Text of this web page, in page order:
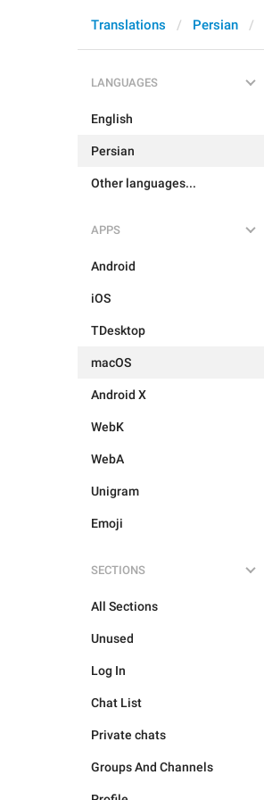
Translations Persian
LANGUAGES
English
Persian
Other languages...
APPS
Android
iOS
TDesktop
macOS
Android X
WebK
WebA
Unigram
Emoji
SECTIONS
All Sections
Unused
Log In
Chat List
Private chats
Groups And Channels